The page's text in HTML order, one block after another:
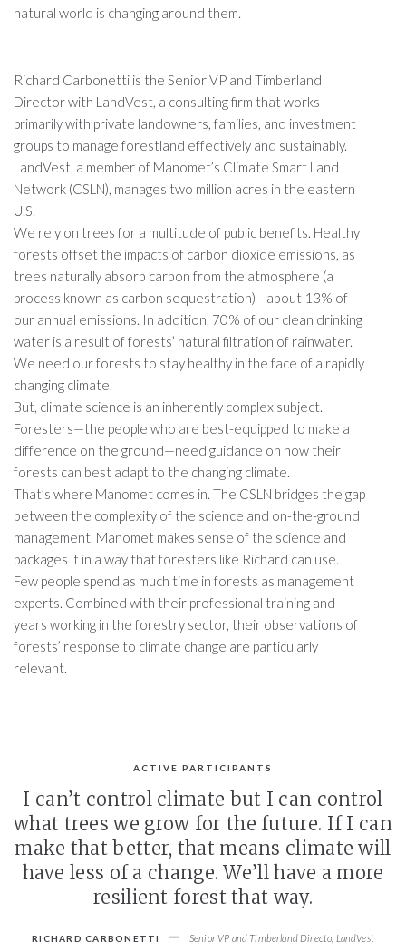
natural world is changing around them.
Richard Carbonetti is the Senior VP and Timberland
Director with LandVest, a consulting firm that works
primarily with private landowners, families, and investment
groups to manage forestland effectively and sustainably.
LandVest, a member of Manomet’s Climate Smart Land
Network (CSLN), manages two million acres in the eastern
U.S.
We rely on trees for a multitude of public benefits. Healthy
forests offset the impacts of carbon dioxide emissions, as
trees naturally absorb carbon from the atmosphere (a
process known as carbon sequestration)—about 13% of
our annual emissions. In addition, 70% of our clean drinking
water is a result of forests’ natural filtration of rainwater.
We need our forests to stay healthy in the face of a rapidly
changing climate.
But, climate science is an inherently complex subject.
Foresters—the people who are best-equipped to make a
difference on the ground—need guidance on how their
forests can best adapt to the changing climate.
That’s where Manomet comes in. The CSLN bridges the gap
between the complexity of the science and on-the-ground
management. Manomet makes sense of the science and
packages it in a way that foresters like Richard can use.
Few people spend as much time in forests as management
experts. Combined with their professional training and
years working in the forestry sector, their observations of
forests’ response to climate change are particularly
relevant.
ACTIVE PARTICIPANTS
I can’t control climate but I can control
what trees we grow for the future. If I can
make that better, that means climate will
have less of a change. We’ll have a more
resilient forest that way.
RICHARD CARBONETTI - Senior VP and Timberland Directo, LandVest